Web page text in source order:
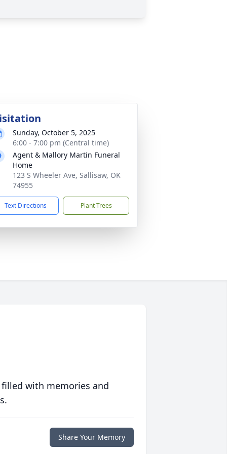
Sunday, October 5, 2025
6:00 - 7:00 pm (Central time)
Agent & Mallory Martin Funeral
Home
123 S Wheeler Ave, Sallisaw, OK
74955
Text Directions Plant Trees
with memories and
Share Your Memory